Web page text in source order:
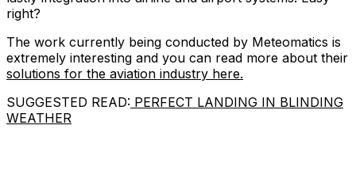
right?
The work currently being conducted by Meteomatics is
extremely interesting and you can read more about their
solutions for the aviation industry here.
SUGGESTED READ: PERFECT LANDING IN BLINDING
WEATHER